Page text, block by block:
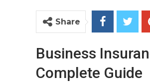
Share
Business
Complete Guide